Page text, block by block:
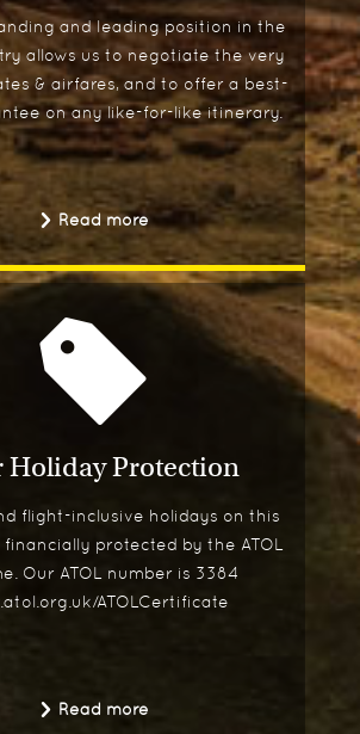
and leading position in the
allows us to negotiate the very
& airfares, and to offer a best-
on any like-for-like itinerary.
Read more
Holiday Protection
flight-inclusive holidays on this
protected by the ATOL
Our ATOL number is 3384
ATOLCertificate
Read more